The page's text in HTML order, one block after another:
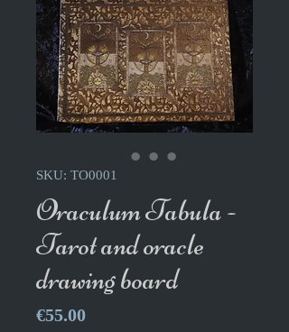
SKU: TO0001
Oraculum Tabula -
Tarot and oracle
drawing board
€55.00Price